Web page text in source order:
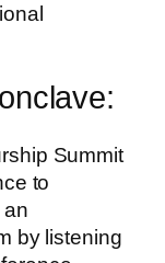
Summit
to
an
by listening